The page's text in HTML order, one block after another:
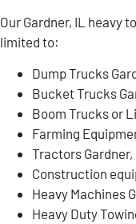
Our Gardner, IL heavy
limited to:
Dump Trucks
Bucket Trucks
Boom Trucks or
Farming
Tractors Gardner,
Construction
Heavy Machines
Heavy Duty